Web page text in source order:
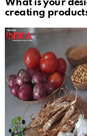
What is your
creating